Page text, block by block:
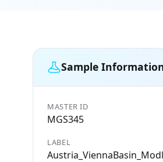
Sample
MASTER ID
MGS345
LABEL